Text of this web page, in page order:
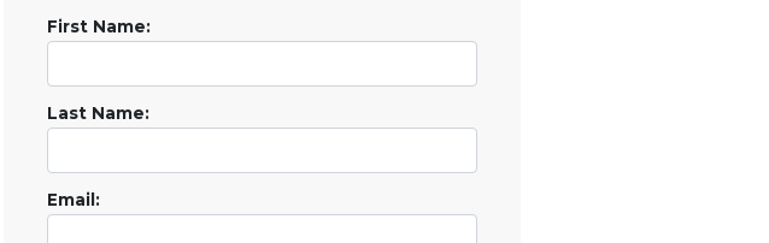
First Name:
Last Name:
Email: